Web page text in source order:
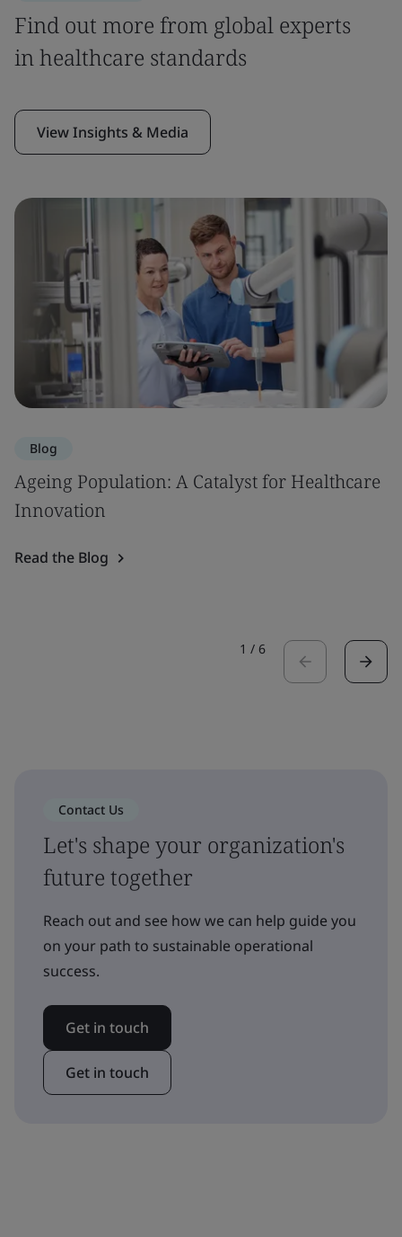
Find out more from global experts
in healthcare standards
View Insights & Media
Blog
Ageing Population: A Catalyst for Healthcare
Innovation
Read the Blog
1 / 6
Contact Us
Let's shape your organization's
future together
Reach out and see how we can help guide you
on your path to sustainable operational
success.
Get in touch
Get in touch